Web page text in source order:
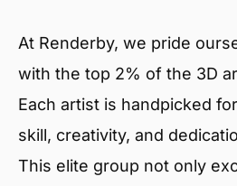
At Renderby, we pride
with the top 2% of the 3D
Each artist is handpicked
skill, creativity, and
This elite group not only